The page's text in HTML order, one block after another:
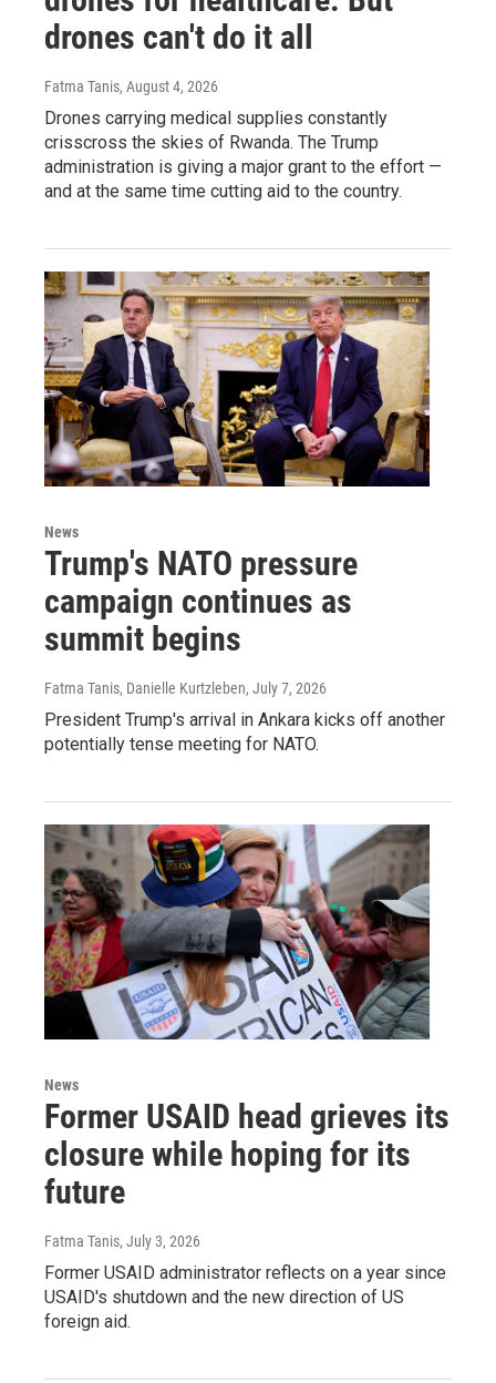
drones can't do it all
Fatma Tanis, August 4, 2026
Drones carrying medical supplies constantly
crisscross the skies of Rwanda. The Trump
administration is giving a major grant to the effort —
and at the same time cutting aid to the country.
News
Trump's NATO pressure
campaign continues as
summit begins
Fatma Tanis, Danielle Kurtzleben, July 7, 2026
President Trump's arrival in Ankara kicks off another
potentially tense meeting for NATO.
News
Former USAID head grieves its
closure while hoping for its
future
Fatma Tanis, July 3, 2026
Former USAID administrator reflects on a year since
USAID's shutdown and the new direction of US
foreign aid.